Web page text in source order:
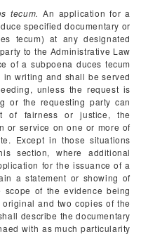
tecum. An application for a
specified documentary or
tecum) at any designated
to the Administrative Law
of a subpoena duces tecum
writing and shall be served
unless the request is
or the requesting party can
of fairness or justice, the
or service on one or more of
Except in those situations
section, where additional
for the issuance of a
a statement or showing of
scope of the evidence being
and two copies of the
describe the documentary
with as much particularity